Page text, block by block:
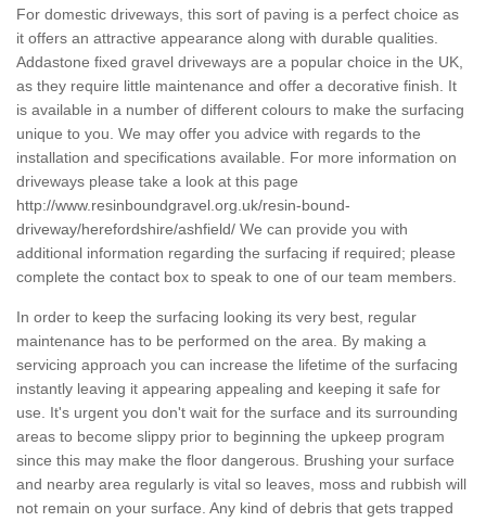
For domestic driveways, this sort of paving is a perfect choice as
it offers an attractive appearance along with durable qualities.
Addastone fixed gravel driveways are a popular choice in the UK,
as they require little maintenance and offer a decorative finish. It
is available in a number of different colours to make the surfacing
unique to you. We may offer you advice with regards to the
installation and specifications available. For more information on
driveways please take a look at this page
http://www.resinboundgravel.org.uk/resin-bound-
driveway/herefordshire/ashfield/ We can provide you with
additional information regarding the surfacing if required; please
complete the contact box to speak to one of our team members.
In order to keep the surfacing looking its very best, regular
maintenance has to be performed on the area. By making a
servicing approach you can increase the lifetime of the surfacing
instantly leaving it appearing appealing and keeping it safe for
use. It's urgent you don't wait for the surface and its surrounding
areas to become slippy prior to beginning the upkeep program
since this may make the floor dangerous. Brushing your surface
and nearby area regularly is vital so leaves, moss and rubbish will
not remain on your surface. Any kind of debris that gets trapped